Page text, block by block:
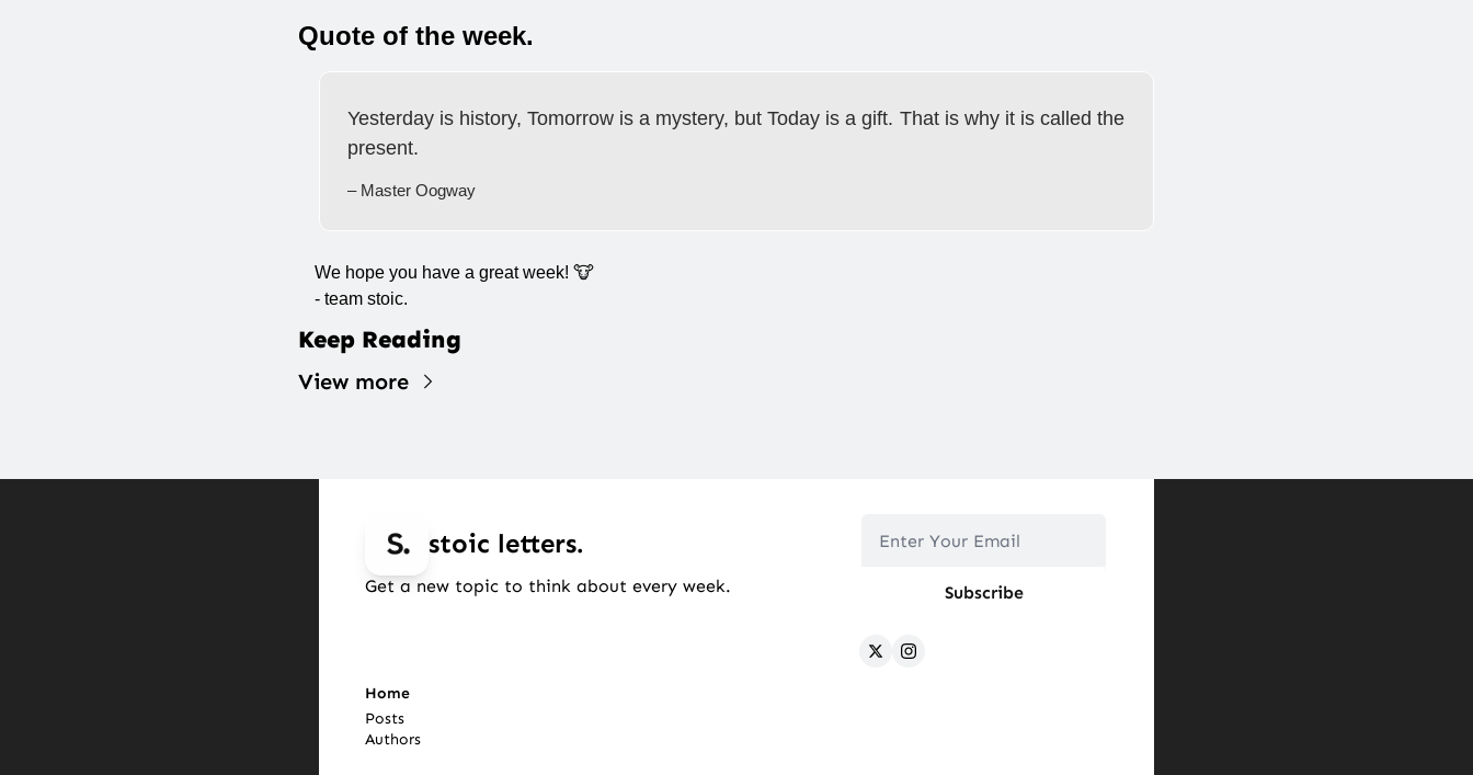
Quote of the week.
Yesterday is history, Tomorrow is a mystery, but Today is a gift. That is why it is called the
present.
– Master Oogway
We hope you have a great week! 🐮
- team stoic.
Keep Reading
View more
stoic letters.
Get a new topic to think about every week. Subscribe
Home
Posts
Authors